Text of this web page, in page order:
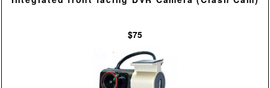
$75